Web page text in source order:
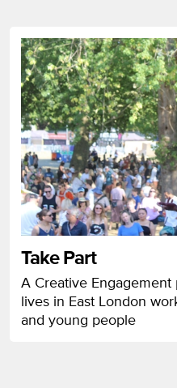
Take Part
A Creative
lives in East London
and young people